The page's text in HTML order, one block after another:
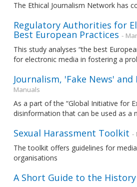
The Ethical Journalism Network has
Regulatory Authorities for
Best European Practices -
This study analyses “the best
for electronic media in fostering a
Journalism, 'Fake News'
Manuals
As a part of the “Global Initiative for
disinformation that can be used as a
Sexual Harassment Toolkit -
The toolkit offers guidelines for
organisations
A Short Guide to the History